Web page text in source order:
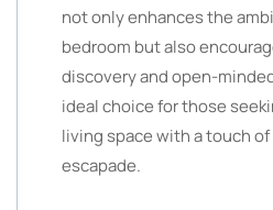
not only enhances the
bedroom but also
discovery and open-
ideal choice for those
living space with a touch
escapade.